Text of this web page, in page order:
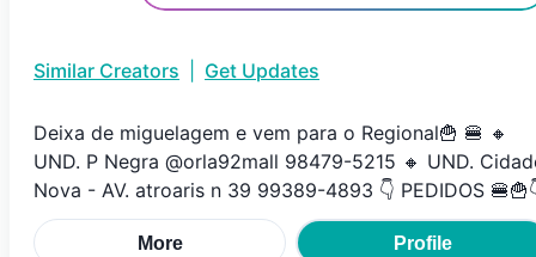
Similar Creators Get Updates
Deixa de miguelagem e vem para o Regional🍟 🍔 🔸️
UND. P Negra @orla92mall 98479-5215 🔸️ UND.
Nova - AV. atroaris n 39 99389-4893 👇 PEDIDOS
More Profile